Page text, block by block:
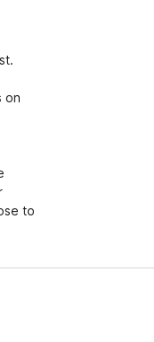
on
to